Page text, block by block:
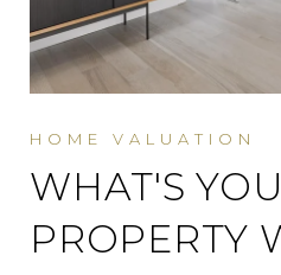
WHAT'S
PROPERTY